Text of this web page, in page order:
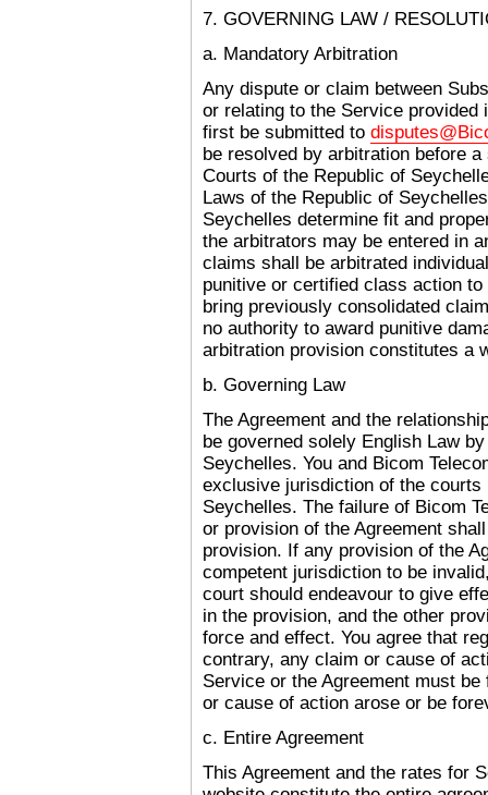
7. GOVERNING LAW /
a. Mandatory Arbitration
Any dispute or claim between
or relating to the Service provided
first be submitted to
be resolved by arbitration before
Courts of the Republic of
Laws of the Republic of
Seychelles determine fit and
the arbitrators may be entered in
claims shall be arbitrated
punitive or certified class action
bring previously consolidated
no authority to award punitive
arbitration provision constitutes a
b. Governing Law
The Agreement and the
be governed solely English Law
Seychelles. You and Bicom
exclusive jurisdiction of the
Seychelles. The failure of Bicom
or provision of the Agreement
provision. If any provision of the
competent jurisdiction to be
court should endeavour to give
in the provision, and the other
force and effect. You agree that
contrary, any claim or cause of
Service or the Agreement must
or cause of action arose or be
c. Entire Agreement
This Agreement and the rates for